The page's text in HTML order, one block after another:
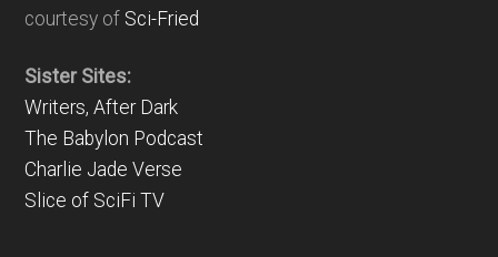
courtesy of Sci-Fried
Sister Sites:
Writers, After Dark
The Babylon Podcast
Charlie Jade Verse
Slice of SciFi TV